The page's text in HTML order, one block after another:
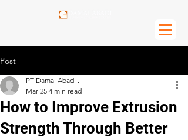
Post
How to Improve Extrusion
Strength Through Better
PT Damai Abadi .
Mar 25 4 min read